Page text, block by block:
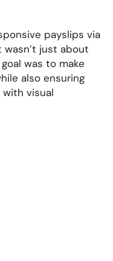
payslips via
just about
was to make
also ensuring
visual